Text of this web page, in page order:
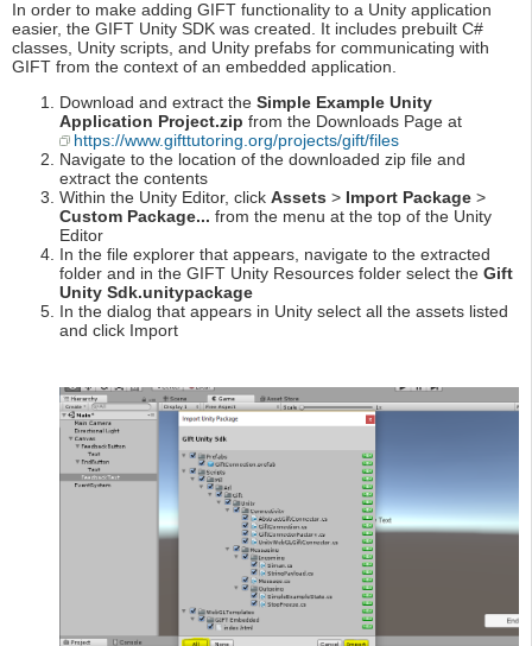
In order to make adding GIFT functionality to a Unity application
easier, the GIFT Unity SDK was created. It includes prebuilt C#
classes, Unity scripts, and Unity prefabs for communicating with
GIFT from the context of an embedded application.
Download and extract the Simple Example Unity
Application Project.zip from the Downloads Page at
https://www.gifttutoring.org/projects/gift/files
Navigate to the location of the downloaded zip file and
extract the contents
Within the Unity Editor, click Assets > Import Package >
Custom Package... from the menu at the top of the Unity
Editor
In the file explorer that appears, navigate to the extracted
folder and in the GIFT Unity Resources folder select the Gift
Unity Sdk.unitypackage
In the dialog that appears in Unity select all the assets listed
and click Import